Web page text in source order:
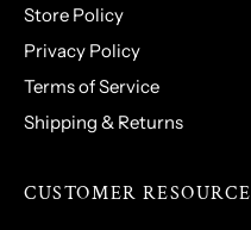
Store Policy
Privacy Policy
Terms of Service
Shipping & Returns
CUSTOMER RESOURCE